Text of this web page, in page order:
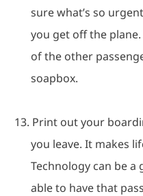
sure what’s so
you get off the plane.
of the other
soapbox.
13. Print out your
you leave. It makes
Technology can be
able to have that